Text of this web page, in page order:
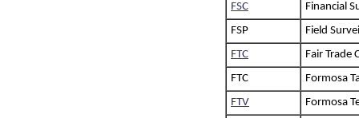
FSC
Financial
FSP
Field
FTC
Fair Trade
FTC
Formosa
FTV
Formosa